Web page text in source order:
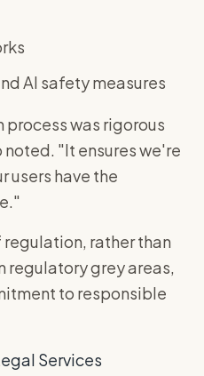
AI safety measures
process was rigorous
"It ensures we're
users have the
rather than
grey areas,
to responsible
Services